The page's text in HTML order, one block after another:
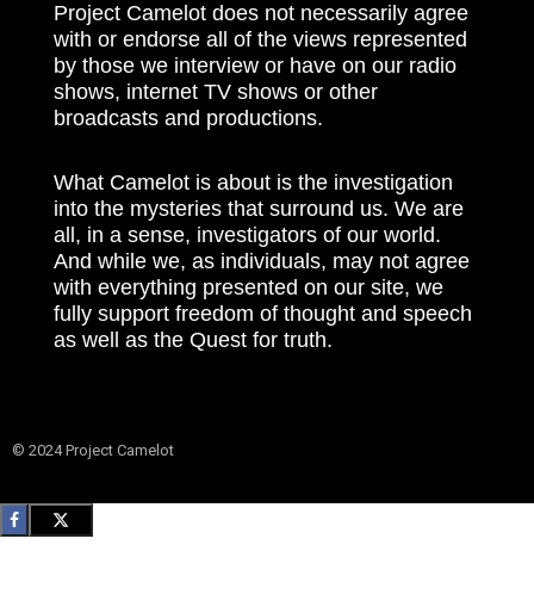
Project Camelot does not necessarily agree
with or endorse all of the views represented
by those we interview or have on our radio
shows, internet TV shows or other
broadcasts and productions.
What Camelot is about is the investigation
into the mysteries that surround us. We are
all, in a sense, investigators of our world.
And while we, as individuals, may not agree
with everything presented on our site, we
fully support freedom of thought and speech
as well as the Quest for truth.
© 2024 Project Camelot